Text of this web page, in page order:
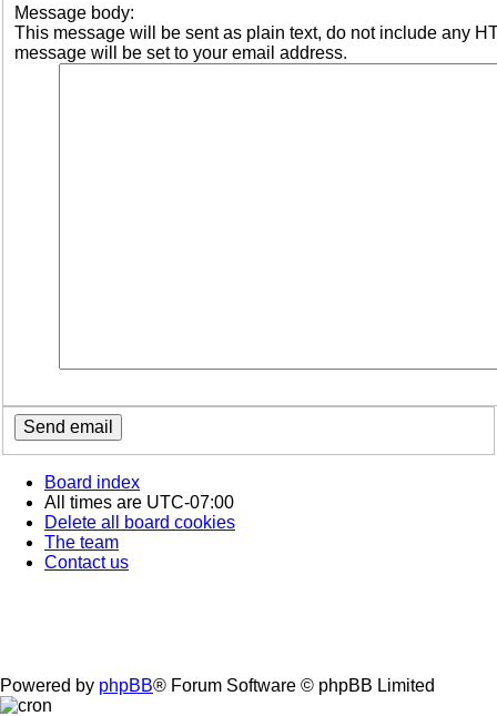
Message body:
This message will be sent as plain text, do not include any
message will be set to your email address.
Board index
All times are UTC-07:00
Delete all board cookies
The team
Contact us
Powered by phpBB® Forum Software © phpBB Limited